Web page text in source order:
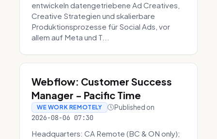
entwickeln datengetriebene Ad Creatives,
Creative Strategien und skalierbare
Produktionsprozesse für Social Ads, vor
allem auf Meta und T...
Webflow: Customer Success
Manager - Pacific Time
WE WORK REMOTELY Published on
2026-08-06 07:30
Headquarters: CA Remote (BC & ON only);